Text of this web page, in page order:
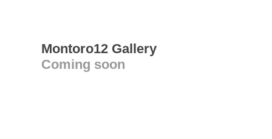
Montoro12 Gallery
Coming soon